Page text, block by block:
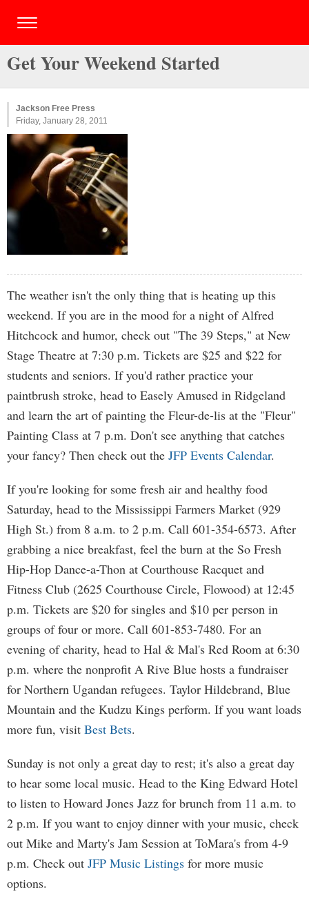
Get Your Weekend Started
Jackson Free Press
Friday, January 28, 2011
The weather isn't the only thing that is heating up this
weekend. If you are in the mood for a night of Alfred
Hitchcock and humor, check out "The 39 Steps," at New
Stage Theatre at 7:30 p.m. Tickets are $25 and $22 for
students and seniors. If you'd rather practice your
paintbrush stroke, head to Easely Amused in Ridgeland
and learn the art of painting the Fleur-de-lis at the "Fleur"
Painting Class at 7 p.m. Don't see anything that catches
your fancy? Then check out the JFP Events Calendar.
If you're looking for some fresh air and healthy food
Saturday, head to the Mississippi Farmers Market (929
High St.) from 8 a.m. to 2 p.m. Call 601-354-6573. After
grabbing a nice breakfast, feel the burn at the So Fresh
Hip-Hop Dance-a-Thon at Courthouse Racquet and
Fitness Club (2625 Courthouse Circle, Flowood) at 12:45
p.m. Tickets are $20 for singles and $10 per person in
groups of four or more. Call 601-853-7480. For an
evening of charity, head to Hal & Mal's Red Room at 6:30
p.m. where the nonprofit A Rive Blue hosts a fundraiser
for Northern Ugandan refugees. Taylor Hildebrand, Blue
Mountain and the Kudzu Kings perform. If you want loads
more fun, visit Best Bets.
Sunday is not only a great day to rest; it's also a great day
to hear some local music. Head to the King Edward Hotel
to listen to Howard Jones Jazz for brunch from 11 a.m. to
2 p.m. If you want to enjoy dinner with your music, check
out Mike and Marty's Jam Session at ToMara's from 4-9
p.m. Check out JFP Music Listings for more music
options.